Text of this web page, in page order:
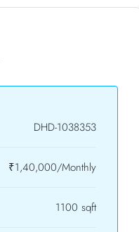
DHD-1038353
₹1,40,000/Monthly
1100 sqft